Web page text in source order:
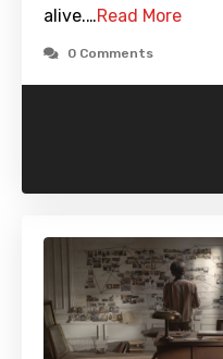
alive.…Read More
0 Comments